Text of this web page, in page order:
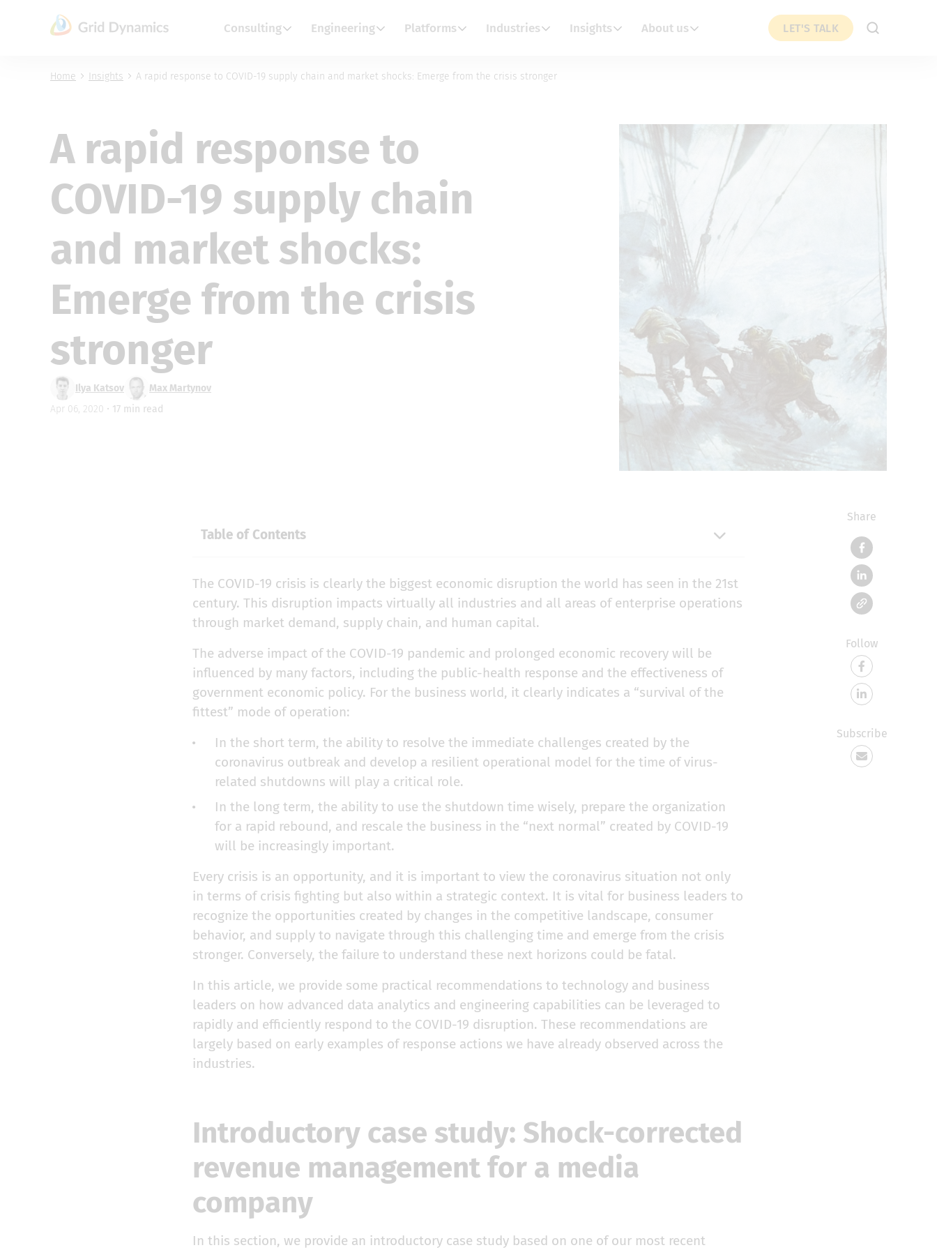
Consulting Engineering Platforms Industries Insights About us LET'S TALK
Home Insights A rapid response to COVID-19 supply chain and market shocks: Emerge from the crisis stronger
A rapid response to
COVID-19 supply chain
and market shocks:
Emerge from the crisis
stronger
Ilya Katsov
Max Martynov
Apr 06, 2020 • 17 min read
Share
Follow
Subscribe
Table of Contents
The COVID-19 crisis is clearly the biggest economic disruption the world has seen in the 21st
century. This disruption impacts virtually all industries and all areas of enterprise operations
through market demand, supply chain, and human capital.
The adverse impact of the COVID-19 pandemic and prolonged economic recovery will be
influenced by many factors, including the public-health response and the effectiveness of
government economic policy. For the business world, it clearly indicates a “survival of the
fittest” mode of operation:
In the short term, the ability to resolve the immediate challenges created by the
coronavirus outbreak and develop a resilient operational model for the time of virus-
related shutdowns will play a critical role.
In the long term, the ability to use the shutdown time wisely, prepare the organization
for a rapid rebound, and rescale the business in the “next normal” created by COVID-19
will be increasingly important.
Every crisis is an opportunity, and it is important to view the coronavirus situation not only
in terms of crisis fighting but also within a strategic context. It is vital for business leaders to
recognize the opportunities created by changes in the competitive landscape, consumer
behavior, and supply to navigate through this challenging time and emerge from the crisis
stronger. Conversely, the failure to understand these next horizons could be fatal.
In this article, we provide some practical recommendations to technology and business
leaders on how advanced data analytics and engineering capabilities can be leveraged to
rapidly and efficiently respond to the COVID-19 disruption. These recommendations are
largely based on early examples of response actions we have already observed across the
industries.
Introductory case study: Shock-corrected
revenue management for a media
company
In this section, we provide an introductory case study based on one of our most recent